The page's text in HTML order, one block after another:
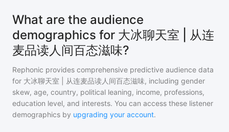
What are the audience
demographics for 大冰聊天室 | 从连
麦品读人间百态滋味?
Rephonic provides comprehensive predictive audience data
for 大冰聊天室 | 从连麦品读人间百态滋味, including gender
skew, age, country, political leaning, income, professions,
education level, and interests. You can access these listener
demographics by upgrading your account.